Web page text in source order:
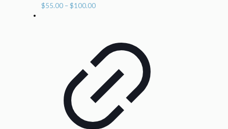
$55.00 –$100.00Price
$100.00